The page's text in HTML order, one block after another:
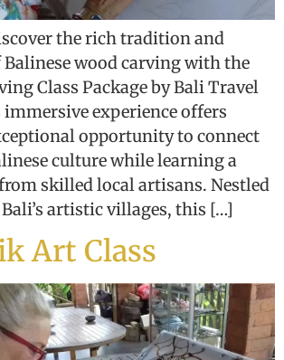
the rich tradition and
wood carving with the
Class Package by Bali Travel
experience offers
opportunity to connect
culture while learning a
skilled local artisans. Nestled
artistic villages, this […]
Art Class